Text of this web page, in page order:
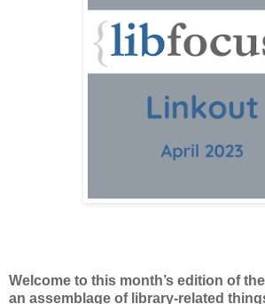
Welcome to this month’s edition of
an assemblage of library-related